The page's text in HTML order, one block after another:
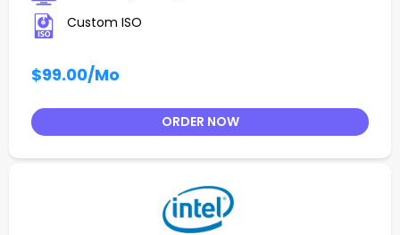
Custom ISO
$99.00/Mo
ORDER NOW